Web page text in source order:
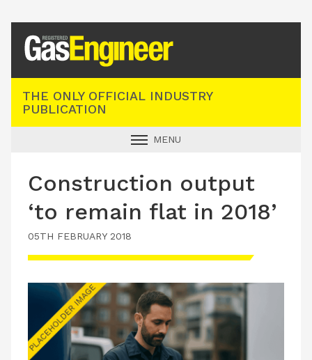
THE ONLY OFFICIAL INDUSTRY
PUBLICATION
MENU
INDUSTRY NEWS
TECHNICAL
PRODUCTS
LATEST ISSUE
CONTACT US
Construction output
‘to remain flat in 2018’
05TH FEBRUARY 2018